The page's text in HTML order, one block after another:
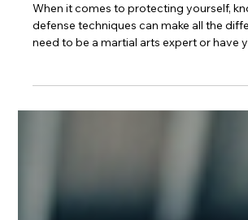
Effective Defense
Mastering Self-Defense